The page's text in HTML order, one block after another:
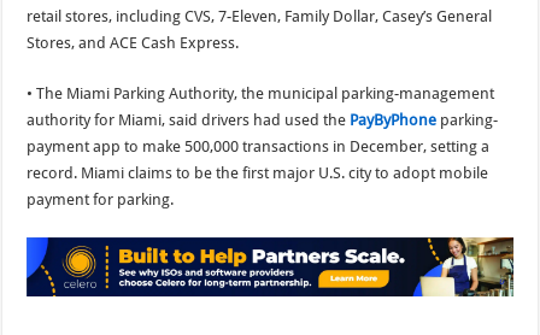
retail stores, including CVS, 7-Eleven, Family Dollar, Casey’s General
Stores, and ACE Cash Express.
• The Miami Parking Authority, the municipal parking-management
authority for Miami, said drivers had used the PayByPhone parking-
payment app to make 500,000 transactions in December, setting a
record. Miami claims to be the first major U.S. city to adopt mobile
payment for parking.